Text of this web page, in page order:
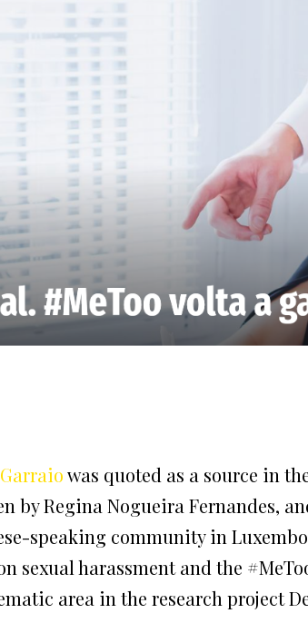
was quoted as a source in
by Regina Nogueira Fernandes,
speaking community in
sexual harassment and the
area in the research project